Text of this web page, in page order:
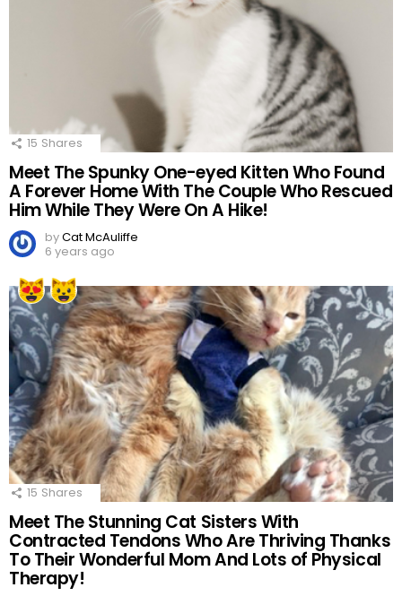
15 Shares
Meet The Spunky One-eyed Kitten Who Found
A Forever Home With The Couple Who Rescued
Him While They Were On A Hike!
byCat McAuliffe
6 years ago
15 Shares
Meet The Stunning Cat Sisters With
Contracted Tendons Who Are Thriving Thanks
To Their Wonderful Mom And Lots of Physical
Therapy!